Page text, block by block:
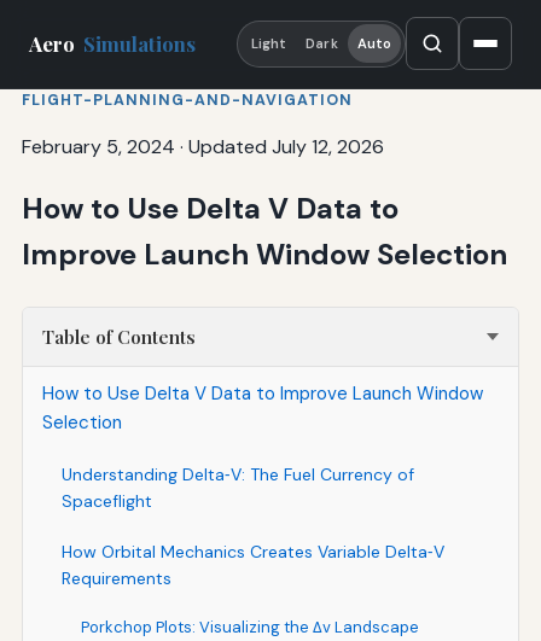
Aero Simulations Light Dark Auto
FLIGHT-PLANNING-AND-NAVIGATION
February 5, 2024 · Updated July 12, 2026
How to Use Delta V Data to
Improve Launch Window Selection
Table of Contents
How to Use Delta V Data to Improve Launch Window
Selection
Understanding Delta‑V: The Fuel Currency of
Spaceflight
How Orbital Mechanics Creates Variable Delta‑V
Requirements
Porkchop Plots: Visualizing the Δv Landscape